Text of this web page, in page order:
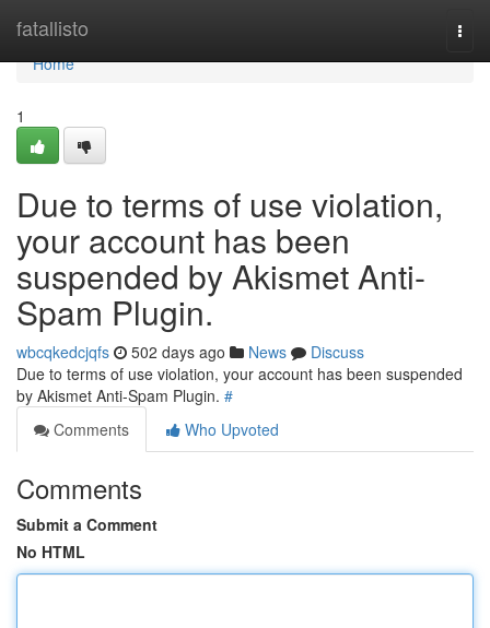
fatallisto
Home
Home
1
Due to terms of use violation,
your account has been
suspended by Akismet Anti-
Spam Plugin.
wbcqkedcjqfs 502 days ago News
Discuss
Due to terms of use violation, your account has been suspended
by Akismet Anti-Spam Plugin. #
Comments
Who Upvoted
Comments
Submit a Comment
No HTML